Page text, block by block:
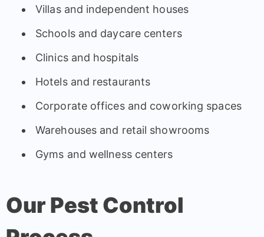
Villas and independent houses
Schools and daycare centers
Clinics and hospitals
Hotels and restaurants
Corporate offices and coworking spaces
Warehouses and retail showrooms
Gyms and wellness centers
Our Pest Control